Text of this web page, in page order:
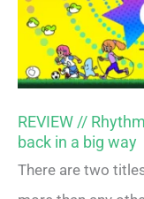
REVIEW //
back in a big way
There are two